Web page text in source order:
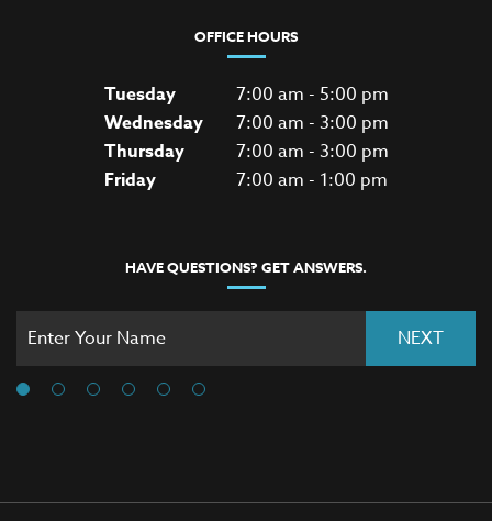
OFFICE HOURS
Tuesday
7:00 am - 5:00 pm
Wednesday
7:00 am - 3:00 pm
Thursday
7:00 am - 3:00 pm
Friday
7:00 am - 1:00 pm
HAVE QUESTIONS? GET ANSWERS.
NEXT